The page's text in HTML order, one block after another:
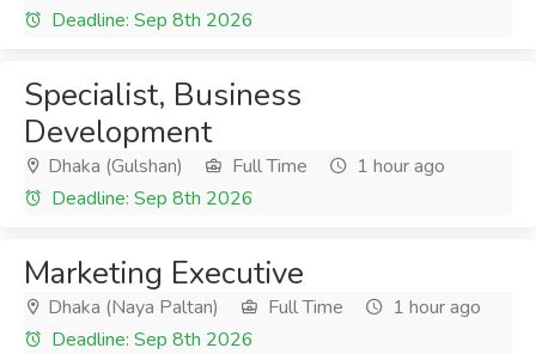
Deadline: Sep 8th 2026
Specialist, Business
Development
Dhaka (Gulshan) Full Time
1 hour ago
Deadline: Sep 8th 2026
Marketing Executive
Dhaka (Naya Paltan) Full Time
1 hour ago
Deadline: Sep 8th 2026